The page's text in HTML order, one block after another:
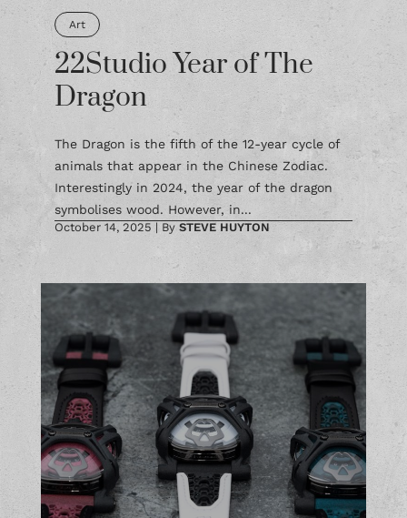
Art
22Studio Year of The
Dragon
The Dragon is the fifth of the 12-year cycle of
animals that appear in the Chinese Zodiac.
Interestingly in 2024, the year of the dragon
symbolises wood. However, in...
October 14, 2025 | BySTEVE HUYTON